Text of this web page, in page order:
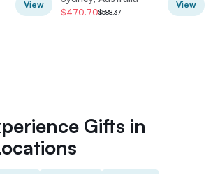
View
$470.70$588.37
View
Gifts in